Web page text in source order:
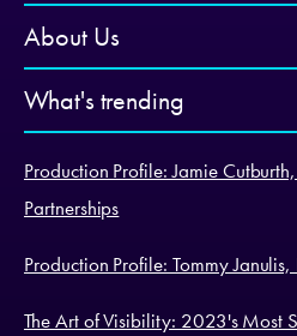
About Us
What's trending
Production Profile: Jamie
Partnerships
Production Profile: Tommy
The Art of Visibility: 2023's Most